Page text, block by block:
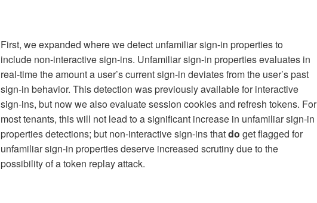
First, weexpanded where we detect unfamiliar sign-in properties to
include non-interactive sign-ins. Unfamiliar sign-in properties evaluates in
real-time theamounta user’s current sign-in deviates from the user’s past
sign-in behavior. This detection was previously available for interactive
sign-ins, but now we also evaluate session cookies and refresh tokens. For
most tenants, this will not lead to a significant increase in unfamiliar sign-in
properties detections; but non-interactive sign-ins thatdo get flagged for
unfamiliar sign-in properties deserve increased scrutiny due to the
possibility of a token replay attack.